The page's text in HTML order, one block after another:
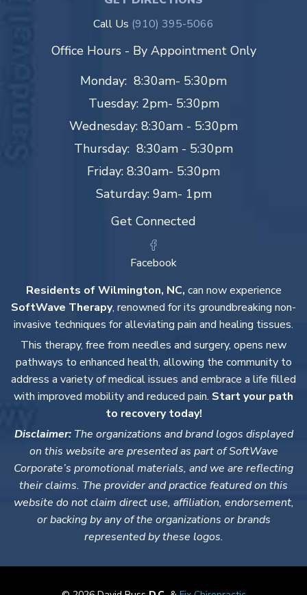
Call Us (910) 395-5066
Office Hours - By Appointment Only
Monday: 8:30am- 5:30pm
Tuesday: 2pm- 5:30pm
Wednesday: 8:30am - 5:30pm
Thursday: 8:30am - 5:30pm
Friday: 8:30am- 5:30pm
Saturday: 9am- 1pm
Get Connected
Facebook
Residents of Wilmington, NC, can now experience
SoftWave Therapy, renowned for its groundbreaking non-
invasive techniques for alleviating pain and healing tissues.
This therapy, free from needles and surgery, opens new
pathways to enhanced health, allowing the community to
address a variety of medical issues and embrace a life filled
with improved mobility and reduced pain. Start your path
to recovery today!
Disclaimer:The organizations and brand logos displayed
on this website are presented as part of SoftWave
Corporate’s promotional materials, and we are reflecting
their claims. The provider and practice featured on this
website do not claim direct use, affiliation, endorsement,
or backing by any of the organizations or brands
represented by these logos.